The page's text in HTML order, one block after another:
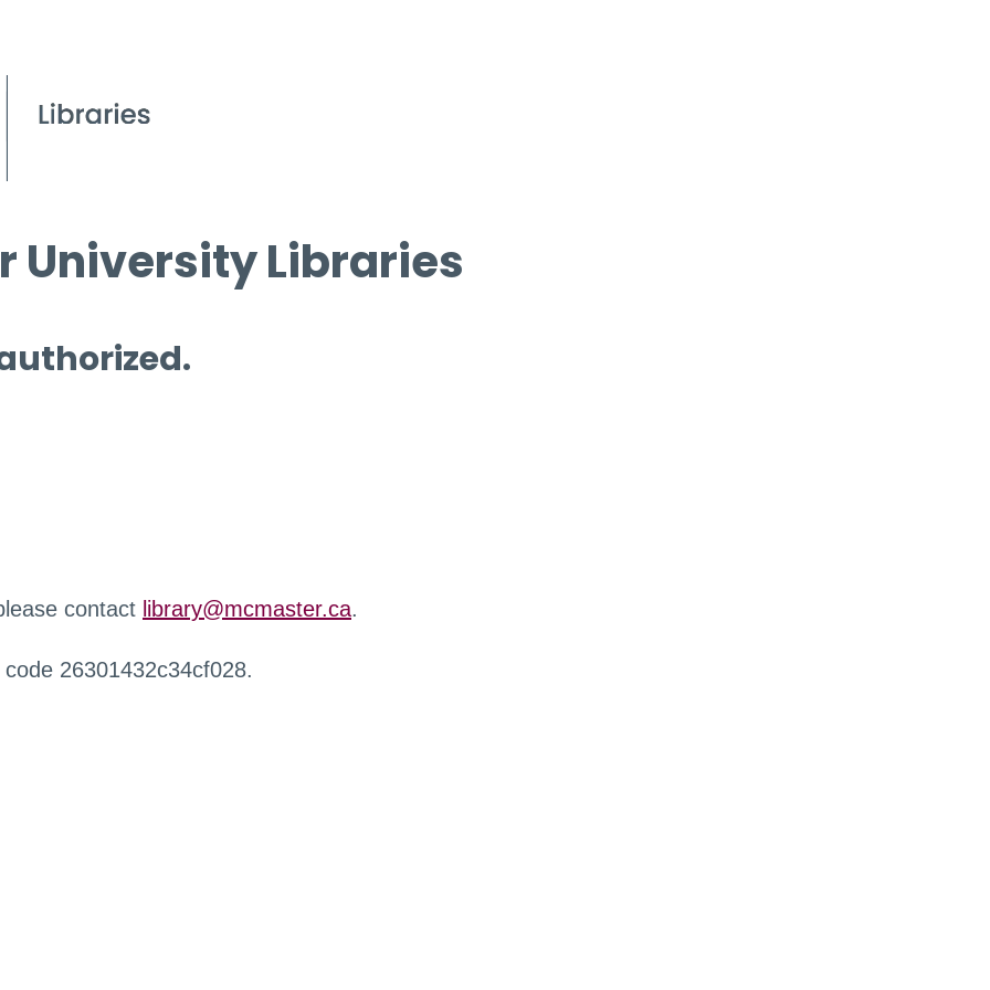
University Libraries
contact library@mcmaster.ca.
26301432c34cf028.